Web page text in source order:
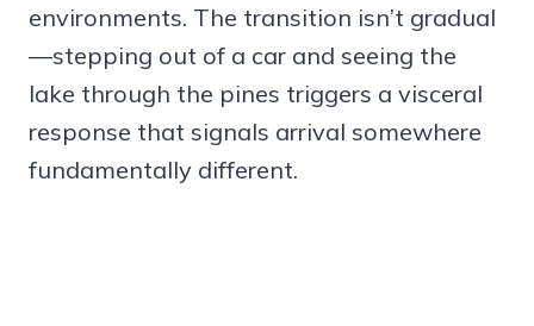
environments. The transition isn’t gradual
—stepping out of a car and seeing the
lake through the pines triggers a visceral
response that signals arrival somewhere
fundamentally different.